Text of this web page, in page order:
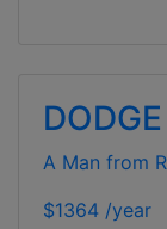
A Man from
$1364 /year